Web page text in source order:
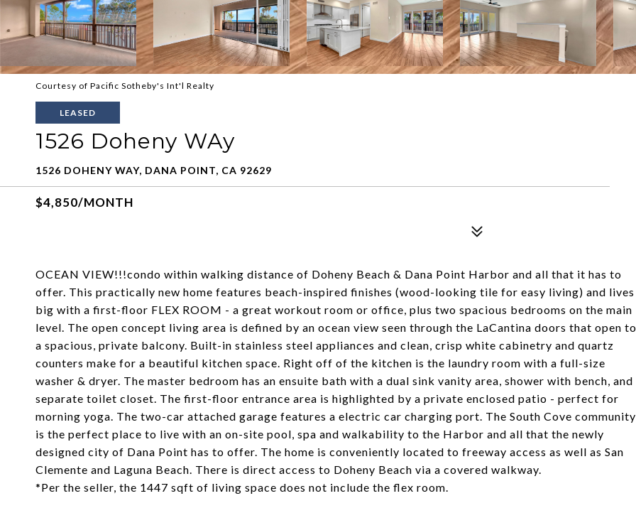
Courtesy of Pacific Sotheby's Int'l Realty
LEASED
1526 Doheny WAy
1526 DOHENY WAY, DANA POINT, CA 92629
$4,850/MONTH
OCEAN VIEW!!!condo within walking distance of Doheny Beach & Dana Point Harbor and all that it has to
offer. This practically new home features beach-inspired finishes (wood-looking tile for easy living) and lives
big with a first-floor FLEX ROOM - a great workout room or office, plus two spacious bedrooms on the main
level. The open concept living area is defined by an ocean view seen through the LaCantina doors that open to
a spacious, private balcony. Built-in stainless steel appliances and clean, crisp white cabinetry and quartz
counters make for a beautiful kitchen space. Right off of the kitchen is the laundry room with a full-size
washer & dryer. The master bedroom has an ensuite bath with a dual sink vanity area, shower with bench, and
separate toilet closet. The first-floor entrance area is highlighted by a private enclosed patio - perfect for
morning yoga. The two-car attached garage features a electric car charging port. The South Cove community
is the perfect place to live with an on-site pool, spa and walkability to the Harbor and all that the newly
designed city of Dana Point has to offer. The home is conveniently located to freeway access as well as San
Clemente and Laguna Beach. There is direct access to Doheny Beach via a covered walkway.
*Per the seller, the 1447 sqft of living space does not include the flex room.